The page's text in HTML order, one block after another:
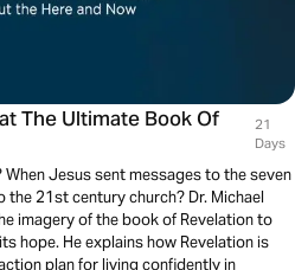
The Ultimate Book Of
21
Days
Jesus sent messages to the seven
the 21st century church? Dr. Michael
imagery of the book of Revelation to
hope. He explains how Revelation is
plan for living confidently in